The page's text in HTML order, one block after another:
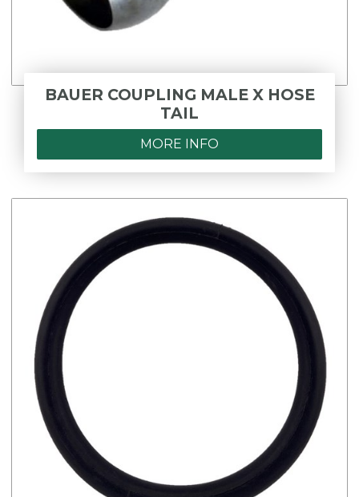
BAUER COUPLING MALE X HOSE
TAIL
MORE INFO